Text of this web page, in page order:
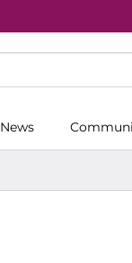
News